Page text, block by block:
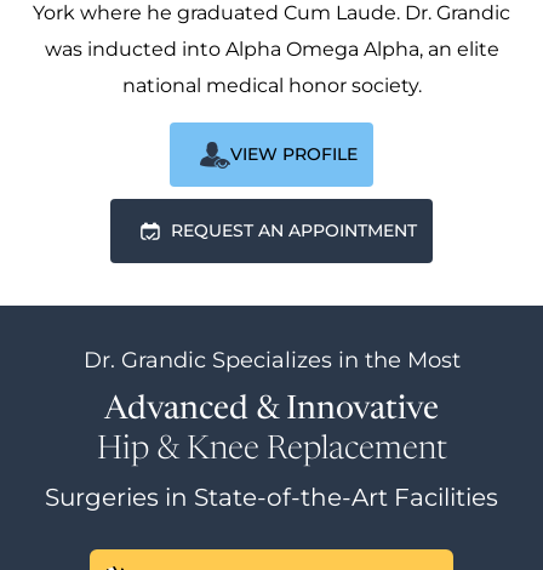
York where he graduated Cum Laude. Dr. Grandic
was inducted into Alpha Omega Alpha, an elite
national medical honor society.
VIEW PROFILE
REQUEST AN APPOINTMENT
Dr. Grandic Specializes in the Most
Advanced & Innovative
Hip & Knee Replacement
Surgeries in State-of-the-Art Facilities